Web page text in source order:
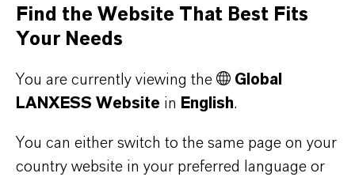
representative.
Find the Website That Best Fits
Your Needs
You are currently viewing the
Global
LANXESS Website in English.
You can either switch to the same page on your
country website in your preferred language or